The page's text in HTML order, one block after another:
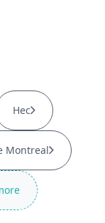
Hec
Montreal